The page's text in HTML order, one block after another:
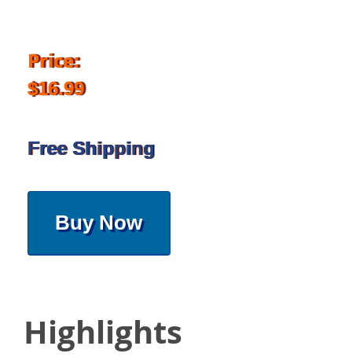
Price:
$16.99
Free Shipping
Buy Now
Highlights